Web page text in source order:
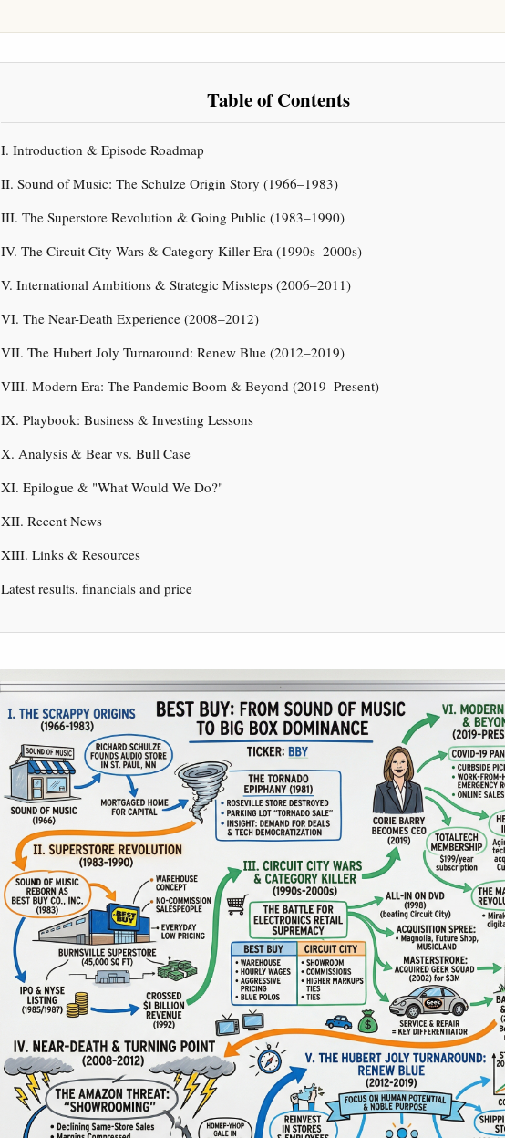
Table of Contents
I. Introduction & Episode Roadmap
II. Sound of Music: The Schulze Origin Story (1966–1983)
III. The Superstore Revolution & Going Public (1983–1990)
IV. The Circuit City Wars & Category Killer Era (1990s–2000s)
V. International Ambitions & Strategic Missteps (2006–2011)
VI. The Near-Death Experience (2008–2012)
VII. The Hubert Joly Turnaround: Renew Blue (2012–2019)
VIII. Modern Era: The Pandemic Boom & Beyond (2019–Present)
IX. Playbook: Business & Investing Lessons
X. Analysis & Bear vs. Bull Case
XI. Epilogue & "What Would We Do?"
XII. Recent News
XIII. Links & Resources
Latest results, financials and price